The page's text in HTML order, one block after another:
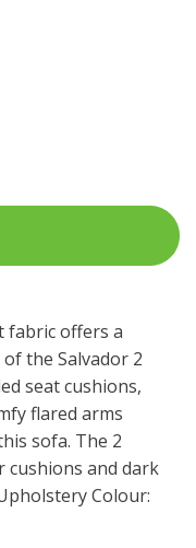
fabric offers a
the Salvador 2
seat cushions,
flared arms
sofa. The 2
cushions and dark
Colour: